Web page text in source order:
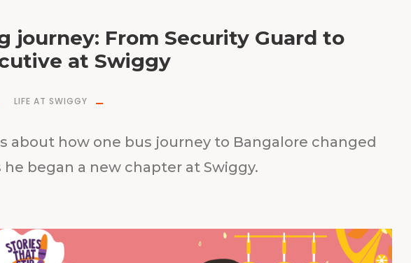
journey: From Security Guard to
at Swiggy
LIFE AT SWIGGY
about how one bus journey to Bangalore changed
he began a new chapter at Swiggy.